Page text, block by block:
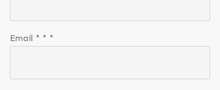
Email * * *